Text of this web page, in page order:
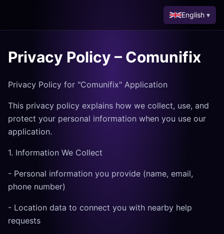
English ▾
Privacy Policy – Comunifix
Privacy Policy for "Comunifix" Application
This privacy policy explains how we collect, use, and
protect your personal information when you use our
application.
1. Information We Collect
- Personal information you provide (name, email,
phone number)
- Location data to connect you with nearby help
requests